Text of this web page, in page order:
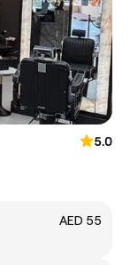
5.0
AED 55